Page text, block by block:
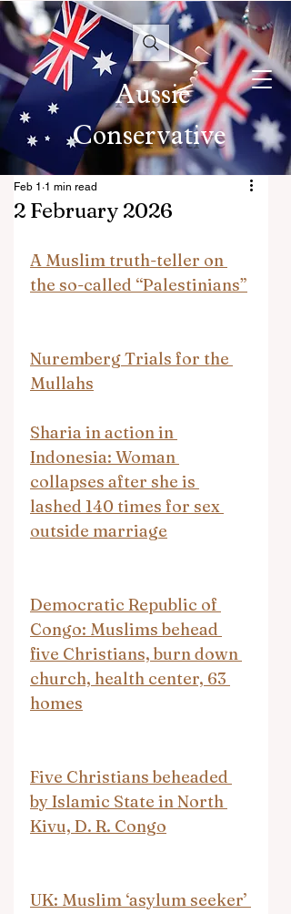
Aussie
Conservative
2 February 2026
Feb 1 1 min read
A Muslim truth-teller on
the so-called “Palestinians”
Nuremberg Trials for the
Mullahs
Sharia in action in
Indonesia: Woman
collapses after she is
lashed 140 times for sex
outside marriage
Democratic Republic of
Congo: Muslims behead
five Christians, burn down
church, health center, 63
homes
Five Christians beheaded
by Islamic State in North
Kivu, D. R. Congo
UK: Muslim ‘asylum seeker’